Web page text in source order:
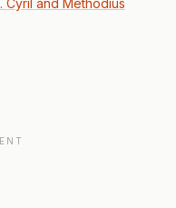
Cyril and Methodius